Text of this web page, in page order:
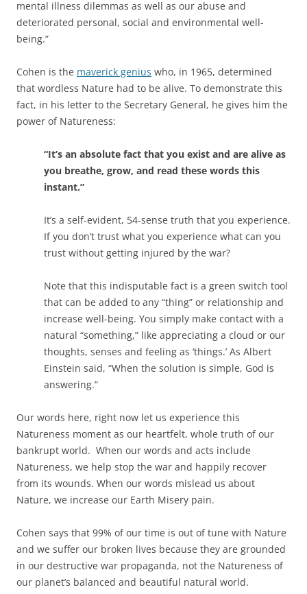
mental illness dilemmas as well as our abuse and
deteriorated personal, social and environmental well-
being.”
Cohen is the maverick genius who, in 1965, determined
that wordless Nature had to be alive. To demonstrate this
fact, in his letter to the Secretary General, he gives him the
power of Natureness:
“It’s an absolute fact that you exist and are alive as
you breathe, grow, and read these words this
instant.”
It’s a self-evident, 54-sense truth that you experience.
If you don’t trust what you experience what can you
trust without getting injured by the war?
Note that this indisputable fact is a green switch tool
that can be added to any “thing” or relationship and
increase well-being. You simply make contact with a
natural “something,” like appreciating a cloud or our
thoughts, senses and feeling as ‘things.’ As Albert
Einstein said, “When the solution is simple, God is
answering.”
Our words here, right now let us experience this
Natureness moment as our heartfelt, whole truth of our
bankrupt world. When our words and acts include
Natureness, we help stop the war and happily recover
from its wounds. When our words mislead us about
Nature, we increase our Earth Misery pain.
Cohen says that 99% of our time is out of tune with Nature
and we suffer our broken lives because they are grounded
in our destructive war propaganda, not the Natureness of
our planet’s balanced and beautiful natural world.